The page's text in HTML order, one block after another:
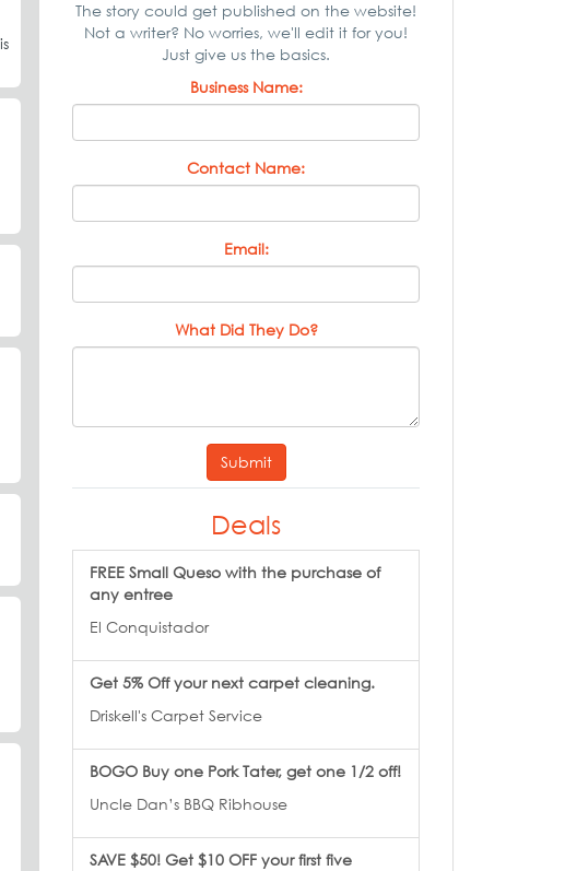
The story could get published on the website!
Not a writer? No worries, we'll edit it for you!
Just give us the basics.
Business Name:
Contact Name:
Email:
What Did They Do?
Submit
Deals
FREE Small Queso with the purchase of
any entree
El Conquistador
Get 5% Off your next carpet cleaning.
Driskell's Carpet Service
BOGO Buy one Pork Tater, get one 1/2 off!
Uncle Dan’s BBQ Ribhouse
SAVE $50! Get $10 OFF your first five